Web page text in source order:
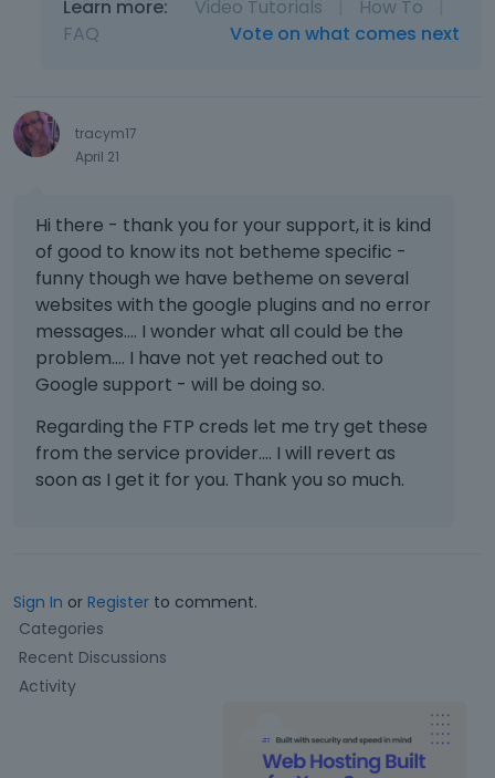
Learn more: Video Tutorials How To
FAQ
Vote on what comes next
tracym17
April 21
Hi there - thank you for your support, it is kind
of good to know its not betheme specific -
funny though we have betheme on several
websites with the google plugins and no error
messages.... I wonder what all could be the
problem.... I have not yet reached out to
Google support - will be doing so.
Regarding the FTP creds let me try get these
from the service provider.... I will revert as
soon as I get it for you. Thank you so much.
Sign In or Register to comment.
Q
u
c
Categories
Recent Discussions
Activity